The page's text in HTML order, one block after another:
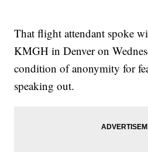
That flight attendant spoke
KMGH in Denver on
condition of anonymity for
speaking out.